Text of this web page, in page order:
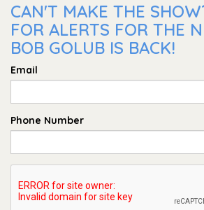
CAN'T MAKE THE
FOR ALERTS FOR THE
BOB GOLUB IS BACK!
Email
Phone Number